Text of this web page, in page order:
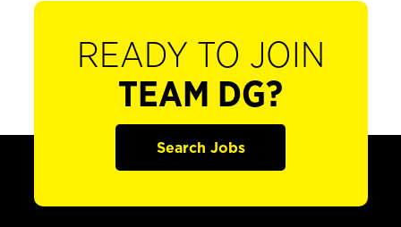
READY TO JOIN
TEAM DG?
Search Jobs